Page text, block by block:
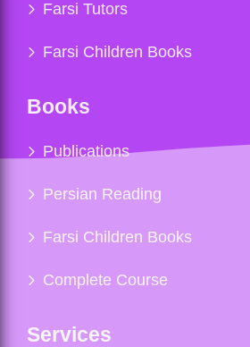
Farsi Tutors
Farsi Children Books
Books
Publications
Persian Reading
Farsi Children Books
Complete Course
Services